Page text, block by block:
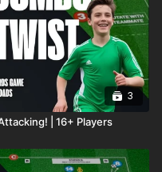
3
| 16+ Players